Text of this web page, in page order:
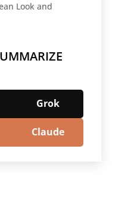
Look and
Grok
Claude